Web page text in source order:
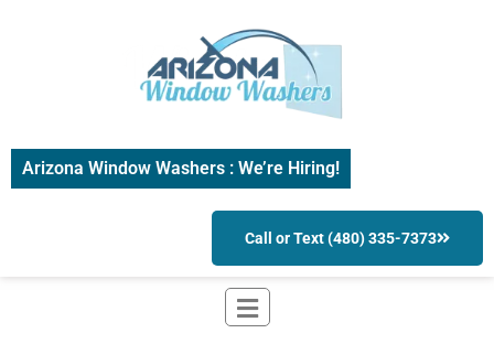
Arizona Window Washers : We’re Hiring!
Call or Text (480) 335-7373